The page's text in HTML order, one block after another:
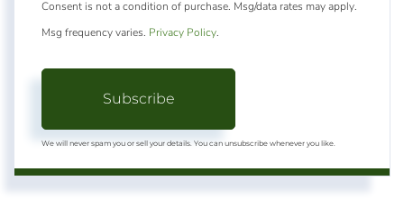
Consent is not a condition of purchase. Msg/data rates may apply.
Msg frequency varies. Privacy Policy.
Subscribe
We will never spam you or sell your details. You can unsubscribe whenever you like.